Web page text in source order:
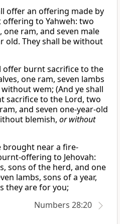
offer an offering made by
to Yahweh: two
one ram, and seven male
old. They shall be without
offer burnt sacrifice to the
one ram, seven lambs
wem; (And ye shall
sacrifice to the Lord, two
and seven one-year-old
blemish, or without
brought near a fire-
offering to Jehovah:
sons of the herd, and one
lambs, sons of a year,
they are for you;
Numbers 28:20